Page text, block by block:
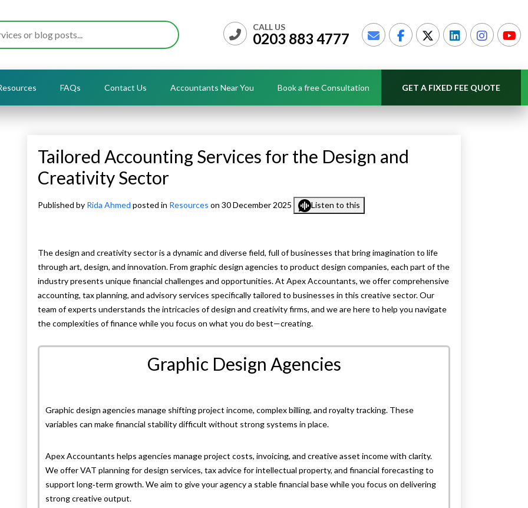
CALL US
0203 883 4777
FAQs Contact Us Accountants Near You Book a free Consultation GET A FIXED FEE QUOTE
Tailored Accounting Services for the Design and
Creativity Sector
Published by Rida Ahmed posted in Resources on 30 December 2025 Listen to this
The design and creativity sector is a dynamic and diverse field, full of businesses that bring imagination to life
through art, design, and innovation. From graphic design agencies to product design companies, each part of the
industry presents unique financial challenges and opportunities. At Apex Accountants, we offer comprehensive
accounting, tax planning, and advisory services specifically tailored to businesses in this creative sector. Our
team of experts understands the intricacies of design and creativity firms, and we are here to help you navigate
the complexities of finance while you focus on what you do best—creating.
Graphic Design Agencies
Graphic design agencies manage shifting project income, complex billing, and royalty tracking. These
variables can make financial stability difficult without strong systems in place.
Apex Accountants helps agencies manage project costs, invoicing, and creative asset income with clarity.
We offer VAT planning for design services, tax advice for intellectual property, and financial forecasting to
support long‑term growth. We aim to give your agency a stable financial base while you focus on delivering
strong creative output.